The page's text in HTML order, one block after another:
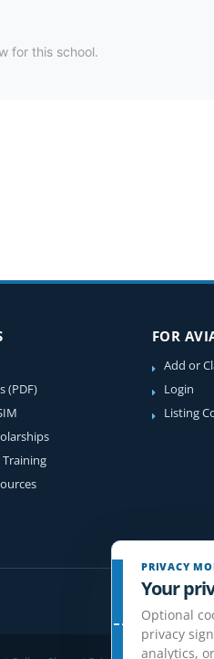
for this school.
(PDF)
FOR
Add or
Login
Listing
PRIVACY
Your
Optional
privacy
analytics,